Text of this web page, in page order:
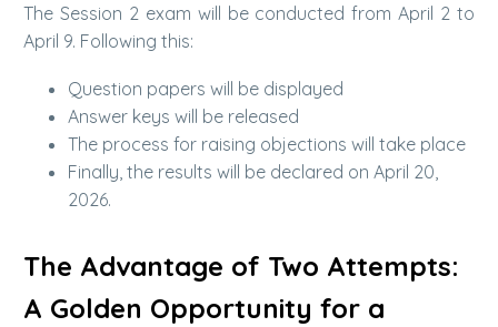
The Session 2 exam will be conducted from April 2 to
April 9. Following this:
Question papers will be displayed
Answer keys will be released
The process for raising objections will take place
Finally, the results will be declared on April 20,
2026.
The Advantage of Two Attempts:
A Golden Opportunity for a